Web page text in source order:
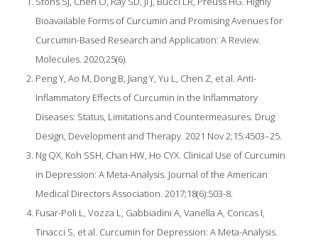
Bioavailable Forms of Curcumin and Promising Avenues for
Curcumin-Based Research and Application: A Review.
Molecules. 2020;25(6).
Peng Y, Ao M, Dong B, Jiang Y, Yu L, Chen Z, et al. Anti-
Inflammatory Effects of Curcumin in the Inflammatory
Diseases: Status, Limitations and Countermeasures. Drug
Design, Development and Therapy. 2021 Nov 2;15:4503–25.
Ng QX, Koh SSH, Chan HW, Ho CYX. Clinical Use of Curcumin
in Depression: A Meta-Analysis. Journal of the American
Medical Directors Association. 2017;18(6):503-8.
Fusar-Poli L, Vozza L, Gabbiadini A, Vanella A, Concas I,
Tinacci S, et al. Curcumin for Depression: A Meta-Analysis.